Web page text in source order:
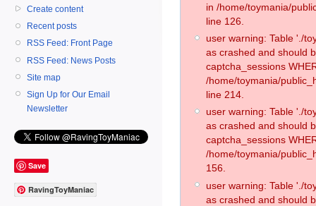
Create content
Recent posts
RSS Feed: Front Page
RSS Feed: News Posts
Site map
Sign Up for Our Email
Newsletter
Save
RavingToyManiac
in /home/toymania/
line 126.
user warning: Table './
as crashed and should
captcha_sessions
/home/toymania/
line 214.
user warning: Table './
as crashed and should
captcha_sessions
/home/toymania/
156.
user warning: Table './
as crashed and should